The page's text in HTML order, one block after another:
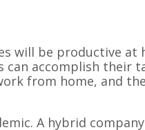
will be productive
accomplish their
from home, and
A hybrid